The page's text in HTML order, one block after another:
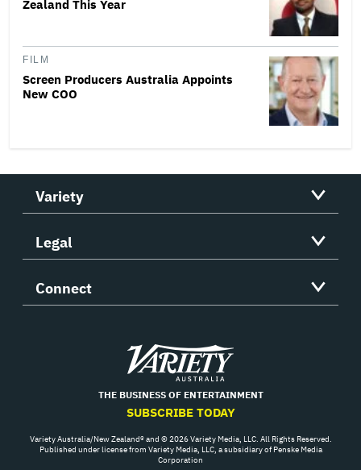
Zealand This Year
FILM
Screen Producers Australia Appoints
New COO
Variety
Legal
Connect
Variety
THE BUSINESS OF ENTERTAINMENT
SUBSCRIBE TODAY
Variety Australia/New Zealand® and © 2026 Variety Media, LLC. All Rights Reserved.
Published under license from Variety Media, LLC, a subsidiary of Penske Media
Corporation